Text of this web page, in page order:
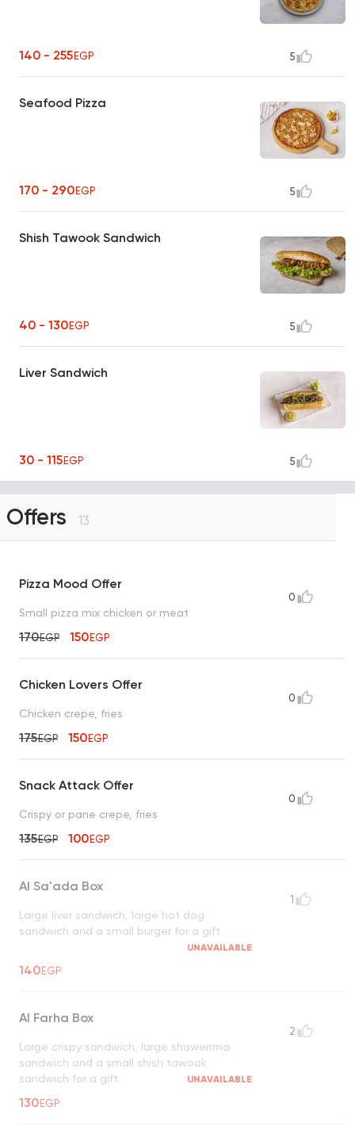
140 - 255EGP 5
Seafood Pizza
170 - 290EGP 5
Shish Tawook Sandwich
40 - 130EGP 5
Liver Sandwich
30 - 115EGP 5
Offers 13
Pizza Mood Offer
Small pizza mix chicken or meat
170EGP 150EGP
0
Chicken Lovers Offer
Chicken crepe, fries
175EGP 150EGP
0
Snack Attack Offer
Crispy or pane crepe, fries
135EGP 100EGP
0
Al Sa'ada Box
Large liver sandwich, large hot dog
sandwich and a small burger for a gift
UNAVAILABLE
140EGP
1
Al Farha Box
Large crispy sandwich, large shawerrma
sandwich and a small shish tawook
sandwich for a gift
UNAVAILABLE
130EGP
2